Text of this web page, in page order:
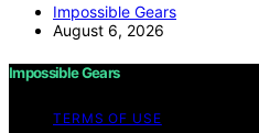
Impossible Gears
August 6, 2026
Impossible Gears
TERMS OF USE